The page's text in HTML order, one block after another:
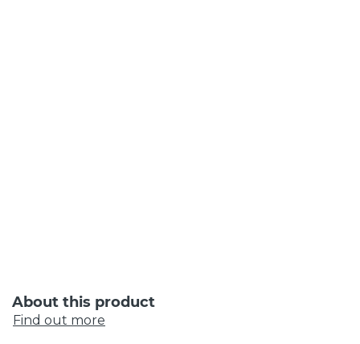
About this product
Find out more